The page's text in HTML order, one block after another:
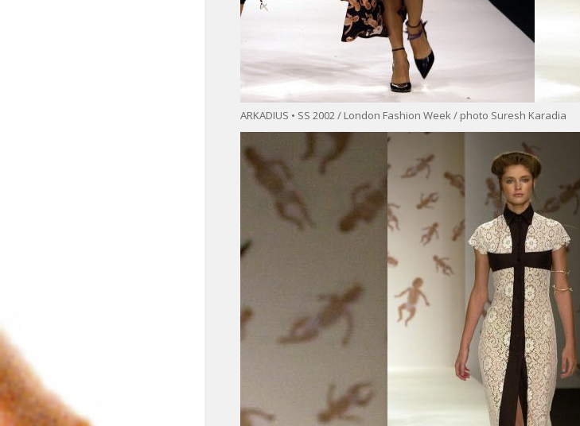
ARKADIUS • SS 2002 / London Fashion Week / photo Suresh Karadia